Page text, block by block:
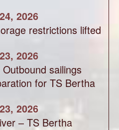
2026
restrictions lifted
2026
sailings
for TS Bertha
2026
– TS Bertha